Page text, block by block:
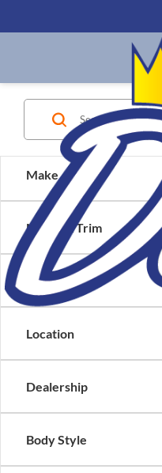
Make
Model & Trim
Price
Location
Dealership
Body Style